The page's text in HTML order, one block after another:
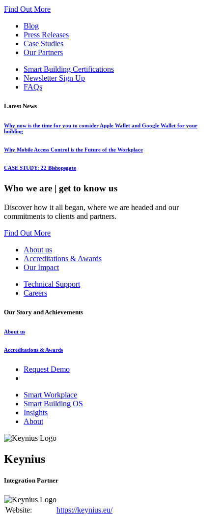
Find Out More
Blog
Press Releases
Case Studies
Our Partners
Smart Building Certifications
Newsletter Sign Up
FAQs
Latest News
Why now is the time for you to consider Apple Wallet and Google Wallet for your
building
Why Mobile Access Control is the Future of the Workplace
CASE STUDY: 22 Bishopsgate
Who we are | get to know us
Discover how it all began, where we are headed and our
commitments to clients and partners.
Find Out More
About us
Accreditations & Awards
Our Impact
Technical Support
Careers
Our Story and Achievements
About us
Accreditations & Awards
Request Demo
Smart Workplace
Smart Building OS
Insights
About
Keynius
Integration Partner
Website:
https://keynius.eu/